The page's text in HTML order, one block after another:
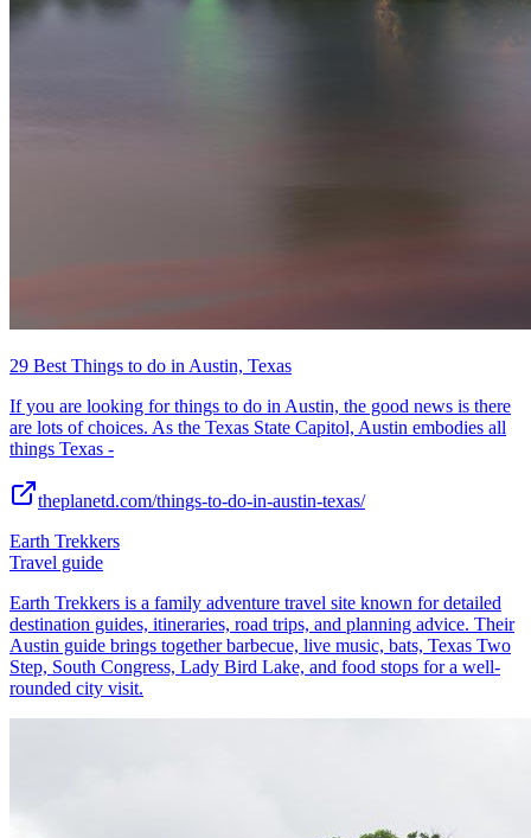
29 Best Things to do in Austin, Texas
If you are looking for things to do in Austin, the good news is there
are lots of choices. As the Texas State Capitol, Austin embodies all
things Texas -
theplanetd.com/things-to-do-in-austin-texas/
Earth Trekkers
Travel guide
Earth Trekkers is a family adventure travel site known for detailed
destination guides, itineraries, road trips, and planning advice. Their
Austin guide brings together barbecue, live music, bats, Texas Two
Step, South Congress, Lady Bird Lake, and food stops for a well-
rounded city visit.